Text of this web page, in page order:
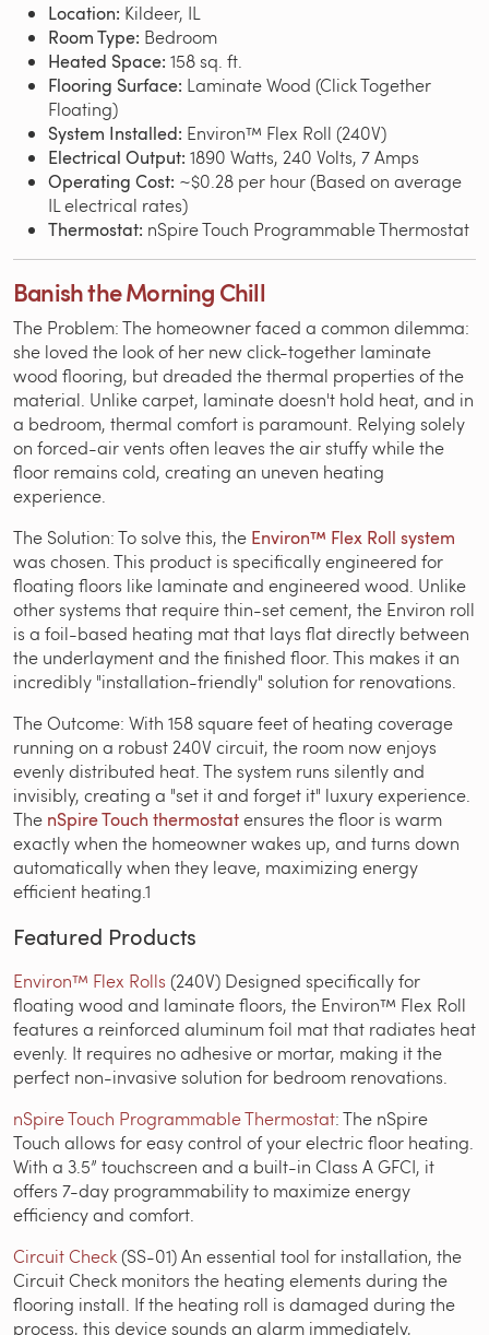
Location: Kildeer, IL
Room Type: Bedroom
Heated Space: 158 sq. ft.
Flooring Surface: Laminate Wood (Click Together
Floating)
System Installed: Environ™ Flex Roll (240V)
Electrical Output: 1890 Watts, 240 Volts, 7 Amps
Operating Cost: ~$0.28 per hour (Based on average
IL electrical rates)
Thermostat: nSpire Touch Programmable Thermostat
Banish the Morning Chill
The Problem: The homeowner faced a common dilemma:
she loved the look of her new click-together laminate
wood flooring, but dreaded the thermal properties of the
material. Unlike carpet, laminate doesn't hold heat, and in
a bedroom, thermal comfort is paramount. Relying solely
on forced-air vents often leaves the air stuffy while the
floor remains cold, creating an uneven heating
experience.
The Solution: To solve this, the Environ™ Flex Roll system
was chosen. This product is specifically engineered for
floating floors like laminate and engineered wood. Unlike
other systems that require thin-set cement, the Environ roll
is a foil-based heating mat that lays flat directly between
the underlayment and the finished floor. This makes it an
incredibly "installation-friendly" solution for renovations.
The Outcome: With 158 square feet of heating coverage
running on a robust 240V circuit, the room now enjoys
evenly distributed heat. The system runs silently and
invisibly, creating a "set it and forget it" luxury experience.
The nSpire Touch thermostatensures the floor is warm
exactly when the homeowner wakes up, and turns down
automatically when they leave, maximizing energy
efficient heating.1
Featured Products
Environ™ Flex Rolls (240V) Designed specifically for
floating wood and laminate floors, the Environ™ Flex Roll
features a reinforced aluminum foil mat that radiates heat
evenly. It requires no adhesive or mortar, making it the
perfect non-invasive solution for bedroom renovations.
nSpire Touch Programmable Thermostat: The nSpire
Touch allows for easy control of your electric floor heating.
With a 3.5” touchscreen and a built-in Class A GFCI, it
offers 7-day programmability to maximize energy
efficiency and comfort.
Circuit Check(SS-01) An essential tool for installation, the
Circuit Check monitors the heating elements during the
flooring install. If the heating roll is damaged during the
process, this device sounds an alarm immediately,